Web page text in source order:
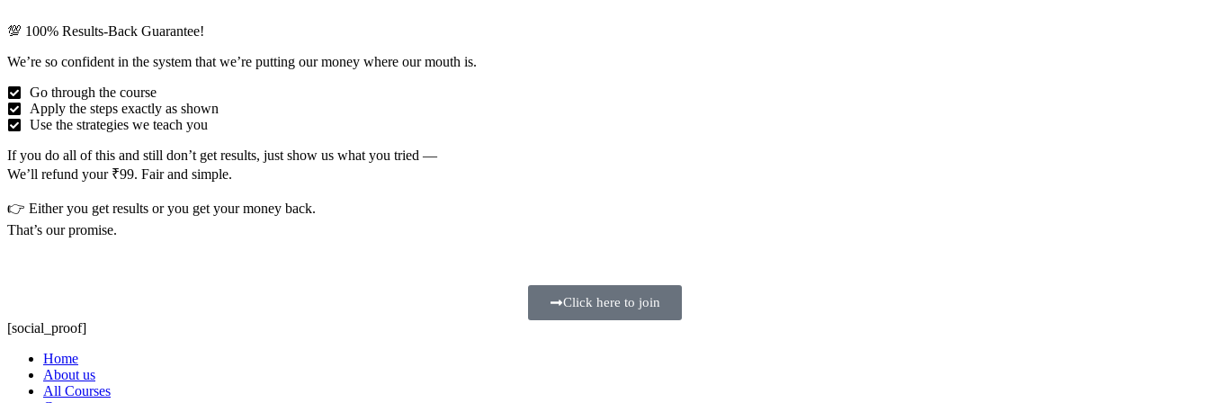
💯 100% Results-Back Guarantee!
We’re so confident in the system that we’re putting our money where our mouth is.
Go through the course
Apply the steps exactly as shown
Use the strategies we teach you
If you do all of this and still don’t get results, just show us what you tried —
We’ll refund your ₹99. Fair and simple.
👉 Either you get results or you get your money back.
That’s our promise.
Click here to join
[social_proof]
Home
About us
All Courses